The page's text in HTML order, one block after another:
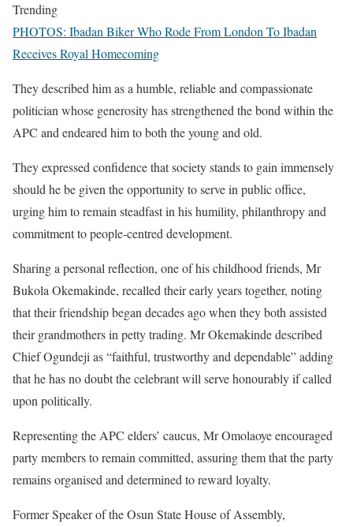
Trending
PHOTOS: Ibadan Biker Who Rode From London To Ibadan
Receives Royal Homecoming
They described him as a humble, reliable and compassionate
politician whose generosity has strengthened the bond within the
APC and endeared him to both the young and old.
They expressed confidence that society stands to gain immensely
should he be given the opportunity to serve in public office,
urging him to remain steadfast in his humility, philanthropy and
commitment to people-centred development.
Sharing a personal reflection, one of his childhood friends, Mr
Bukola Okemakinde, recalled their early years together, noting
that their friendship began decades ago when they both assisted
their grandmothers in petty trading. Mr Okemakinde described
Chief Ogundeji as “faithful, trustworthy and dependable” adding
that he has no doubt the celebrant will serve honourably if called
upon politically.
Representing the APC elders’ caucus, Mr Omolaoye encouraged
party members to remain committed, assuring them that the party
remains organised and determined to reward loyalty.
Former Speaker of the Osun State House of Assembly,